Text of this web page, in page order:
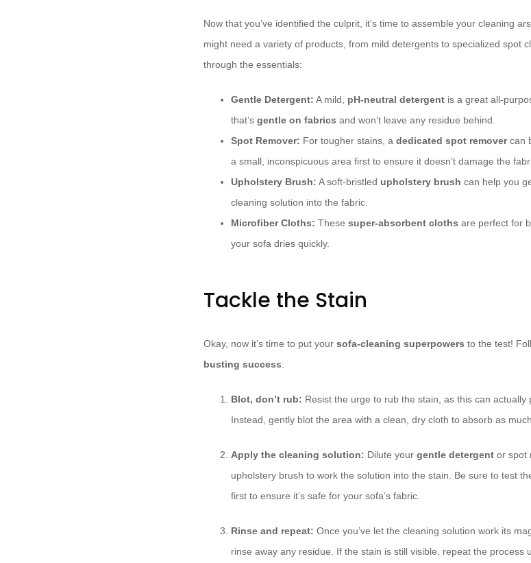
Now that you’ve identified the culprit, it’s time to assemble your cleaning
might need a variety of products, from mild detergents to specialized spot
through the essentials:
Gentle Detergent: A mild, pH-neutral detergent is a great all-
that’s gentle on fabrics and won’t leave any residue behind.
Spot Remover: For tougher stains, a dedicated spot removercan
a small, inconspicuous area first to ensure it doesn’t damage the
Upholstery Brush: A soft-bristled upholstery brush can help you
cleaning solution into the fabric.
Microfiber Cloths: These super-absorbent cloths are perfect for
your sofa dries quickly.
Tackle the Stain
Okay, now it’s time to put your sofa-cleaning superpowers to the test!
busting success:
Blot, don’t rub: Resist the urge to rub the stain, as this can actually
Instead, gently blot the area with a clean, dry cloth to absorb as
Apply the cleaning solution: Dilute your gentle detergent or spot
upholstery brush to work the solution into the stain. Be sure to test
first to ensure it’s safe for your sofa’s fabric.
Rinse and repeat: Once you’ve let the cleaning solution work its
rinse away any residue. If the stain is still visible, repeat the process